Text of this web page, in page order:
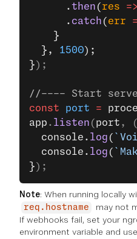
      .
then ( res =>
      .
catch ( err
    }
  },
1500);
} );
//---- Start
const port =
app . listen ( port ,
  console.
log (
  console.
log (
} );
Note: When running locally
req.hostname
may not
If webhooks fail, set your
environment variable and